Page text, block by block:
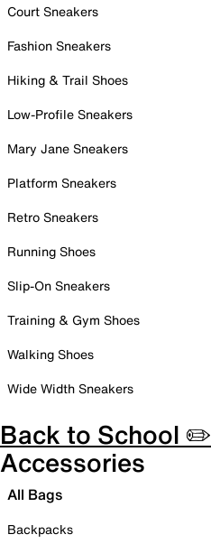
Court Sneakers
Fashion Sneakers
Hiking & Trail Shoes
Low-Profile Sneakers
Mary Jane Sneakers
Platform Sneakers
Retro Sneakers
Running Shoes
Slip-On Sneakers
Training & Gym Shoes
Walking Shoes
Wide Width Sneakers
Back to School ✏️
Accessories
All Bags
Backpacks